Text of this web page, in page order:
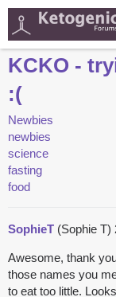
KCKO -
:(
Newbies
newbies
science
fasting
food
SophieT (Sophie T)
Awesome, thank
those names you
to eat too little.